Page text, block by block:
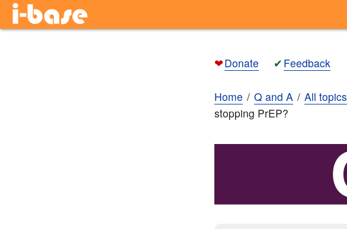
❤Donate ✔ Feedback
Home Q and A All topics
stopping PrEP?